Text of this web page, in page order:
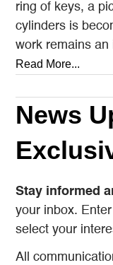
ring of keys, a
cylinders is
work remains
Read More...
News
Stay informed
your inbox.
select your
All